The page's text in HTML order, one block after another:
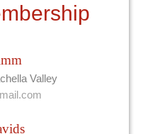
Valley